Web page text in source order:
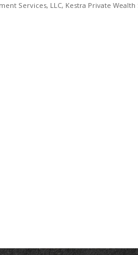
Services, LLC, Kestra Private